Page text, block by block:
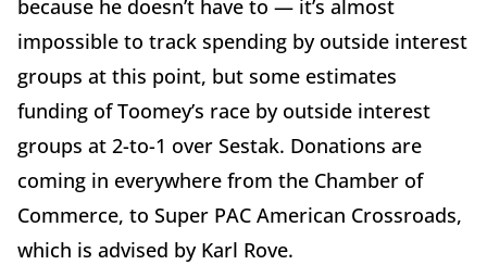
because he doesn’t have to — it’s almost
impossible to track spending by outside interest
groups at this point, but some estimates
funding of Toomey’s race by outside interest
groups at 2-to-1 over Sestak. Donations are
coming in everywhere from the Chamber of
Commerce, to Super PAC American Crossroads,
which is advised by Karl Rove.